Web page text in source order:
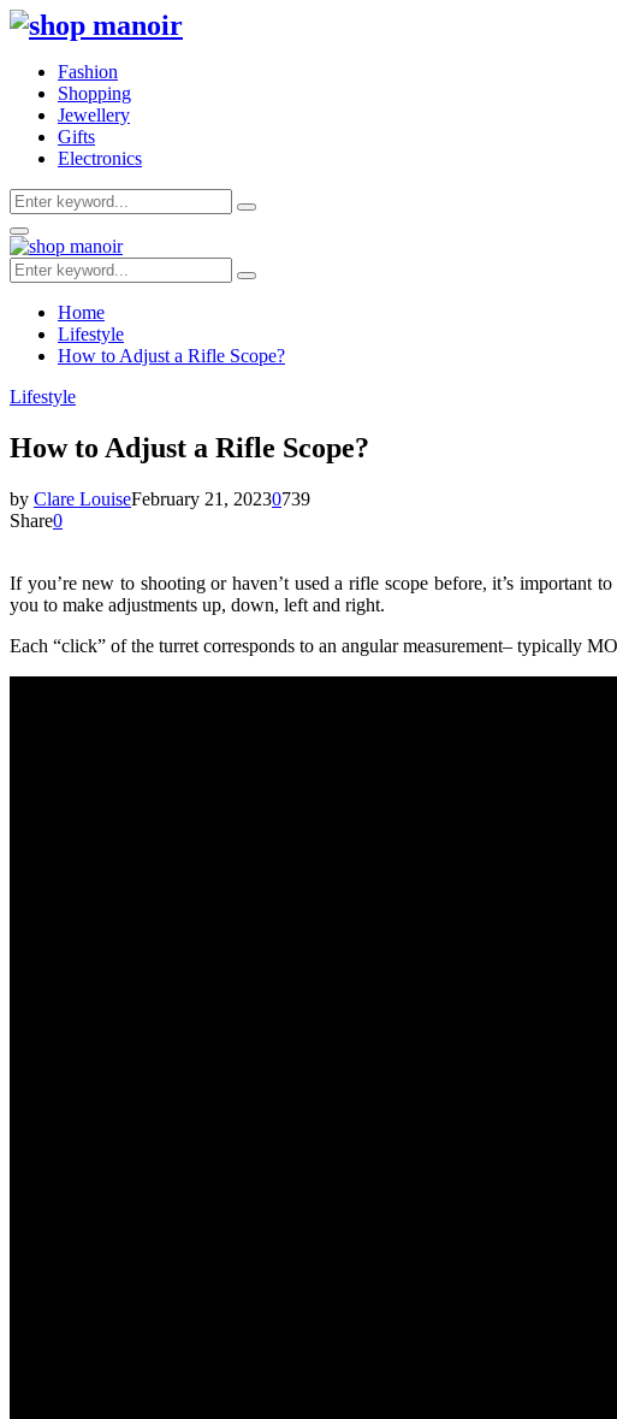
Fashion
Shopping
Jewellery
Gifts
Electronics
Search
for:
Search
Primary
Menu
Search
for:
Search
Home
Lifestyle
How to Adjust a Rifle Scope?
Lifestyle
How to Adjust a Rifle Scope?
by Clare LouiseFebruary 21, 20230739
Share0
If you’re new to shooting or haven’t used a rifle scope before, it’s important
you to make adjustments up, down, left and right.
Each “click” of the turret corresponds to an angular measurement– typically